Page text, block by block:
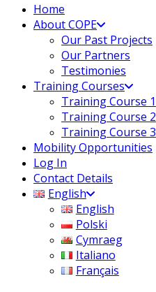
Home
About COPE
Our Past Projects
Our Partners
Testimonies
Training Courses
Training Course 1
Training Course 2
Training Course 3
Mobility Opportunities
Log In
Contact Details
English
English
Polski
Cymraeg
Italiano
Français